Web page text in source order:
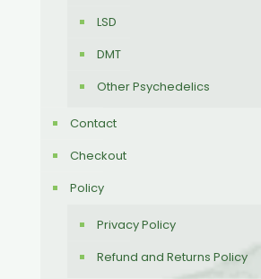
LSD
DMT
Other Psychedelics
Contact
Checkout
Policy
Privacy Policy
Refund and Returns Policy